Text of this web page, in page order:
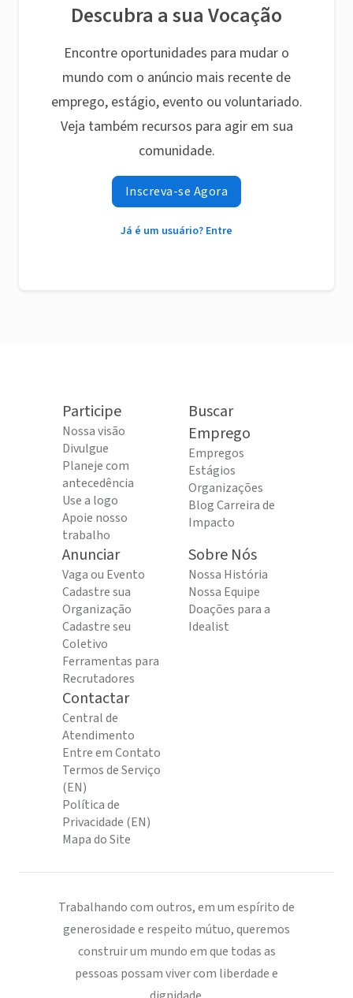
Descubra a sua Vocação
Encontre oportunidades para mudar o
mundo com o anúncio mais recente de
emprego, estágio, evento ou voluntariado.
Veja também recursos para agir em sua
comunidade.
Inscreva-se Agora
Já é um usuário? Entre
Participe
Nossa visão
Divulgue
Planeje com
antecedência
Use a logo
Apoie nosso
trabalho
Buscar
Emprego
Empregos
Estágios
Organizações
Blog Carreira de
Impacto
Anunciar
Vaga ou Evento
Cadastre sua
Organização
Cadastre seu
Coletivo
Ferramentas para
Recrutadores
Sobre Nós
Nossa História
Nossa Equipe
Doações para a
Idealist
Contactar
Central de
Atendimento
Entre em Contato
Termos de Serviço
(EN)
Política de
Privacidade (EN)
Mapa do Site
Trabalhando com outros, em um espírito de
generosidade e respeito mútuo, queremos
construir um mundo em que todas as
pessoas possam viver com liberdade e